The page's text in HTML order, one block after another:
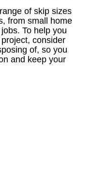
of skip sizes
from small home
To help you
consider
of, so you
and keep your